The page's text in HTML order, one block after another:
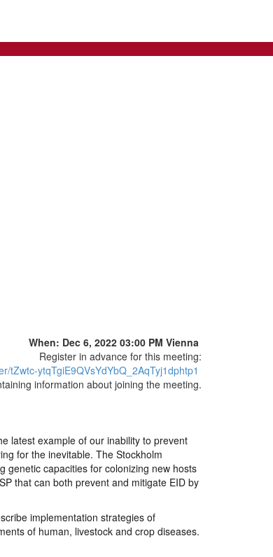
When: Dec 6, 2022 03:00 PM Vienna
Register in advance for this meeting:
tZwtc-ytqTgiE9QVsYdYbQ_2AqTyj1dphtp1
information about joining the meeting.
latest example of our inability to prevent
for the inevitable. The Stockholm
genetic capacities for colonizing new hosts
that can both prevent and mitigate EID by
implementation strategies of
of human, livestock and crop diseases.